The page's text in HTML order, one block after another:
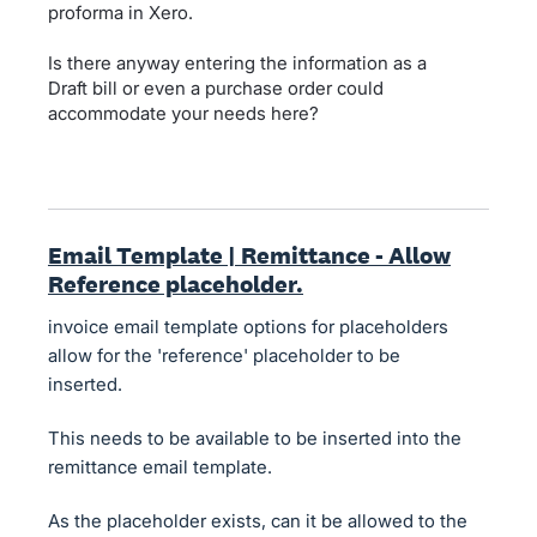
proforma in Xero.
Is there anyway entering the information as a
Draft bill or even a purchase order could
accommodate your needs here?
Email Template | Remittance - Allow
Reference placeholder.
invoice email template options for placeholders
allow for the 'reference' placeholder to be
inserted.
This needs to be available to be inserted into the
remittance email template.
As the placeholder exists, can it be allowed to the